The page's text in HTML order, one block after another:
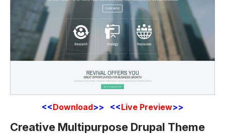
<<Download>> <<Live Preview>>
Creative Multipurpose Drupal Theme